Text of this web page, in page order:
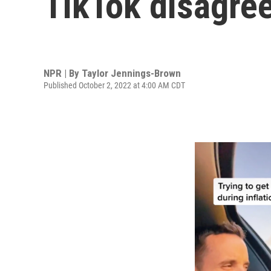
NPR | By Taylor Jennings-Brown
Published October 2, 2022 at 4:00 AM CDT